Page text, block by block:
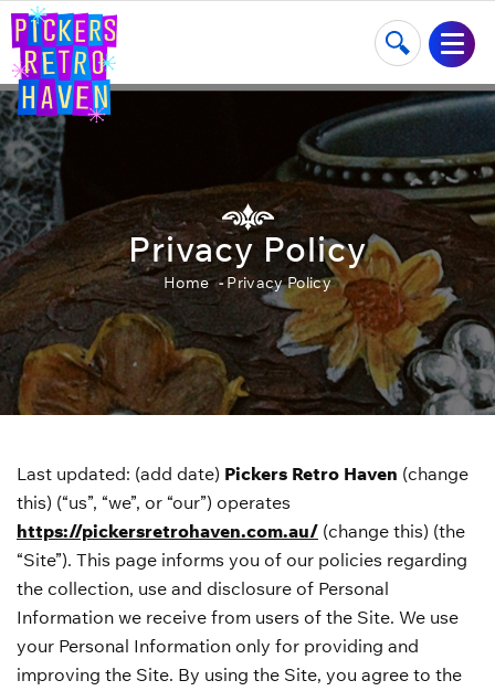
Privacy Policy
Home Privacy Policy
Last updated: (add date) Pickers Retro Haven (change
this) (“us”, “we”, or “our”) operates
https://pickersretrohaven.com.au/ (change this) (the
“Site”). This page informs you of our policies regarding
the collection, use and disclosure of Personal
Information we receive from users of the Site. We use
your Personal Information only for providing and
improving the Site. By using the Site, you agree to the